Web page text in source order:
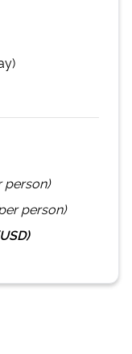
person)
person)
USD)